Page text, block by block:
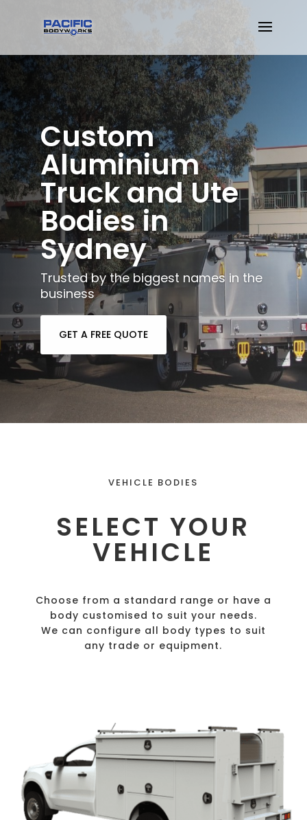
Custom
Aluminium
Truck and Ute
Bodies in
Sydney
Trusted by the biggest names in the
business
GET A FREE QUOTE
VEHICLE BODIES
SELECT YOUR
VEHICLE
Choose from a standard range or have a
body customised to suit your needs.
We can configure all body types to suit
any trade or equipment.